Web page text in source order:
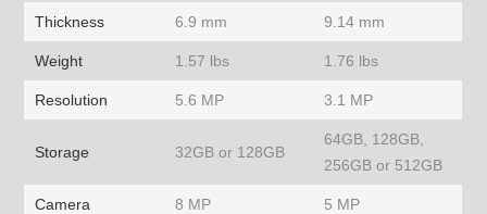
Thickness 6.9 mm 9.14 mm
Weight 1.57 lbs 1.76 lbs
Resolution 5.6 MP 3.1 MP
Storage 32GB or 128GB
64GB, 128GB,
256GB or 512GB
Camera 8 MP 5 MP